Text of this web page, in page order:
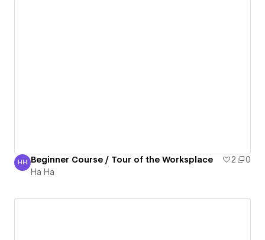
Ha Ha
HH Beginner Course / Tour of the Worksplace 2
0
Ha Ha